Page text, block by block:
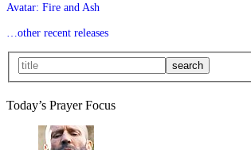
Avatar: Fire and Ash
…other recent releases
Today’s Prayer Focus